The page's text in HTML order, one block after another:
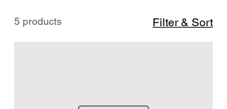
5 products Filter & Sort